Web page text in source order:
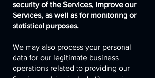
security of the Services, improve our
Services, as well as for monitoring or
statistical purposes.
We may also process your personal
data for our legitimate business
operations related to providing our